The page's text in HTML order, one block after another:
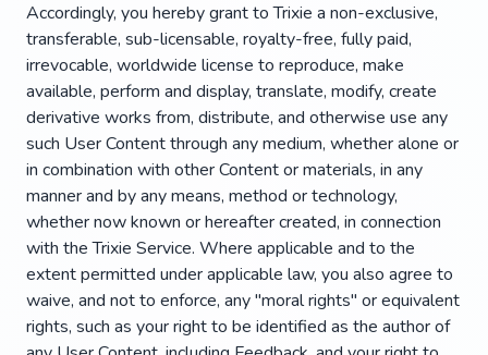
Accordingly, you hereby grant to Trixie a non-exclusive,
transferable, sub-licensable, royalty-free, fully paid,
irrevocable, worldwide license to reproduce, make
available, perform and display, translate, modify, create
derivative works from, distribute, and otherwise use any
such User Content through any medium, whether alone or
in combination with other Content or materials, in any
manner and by any means, method or technology,
whether now known or hereafter created, in connection
with the Trixie Service. Where applicable and to the
extent permitted under applicable law, you also agree to
waive, and not to enforce, any "moral rights" or equivalent
rights, such as your right to be identified as the author of